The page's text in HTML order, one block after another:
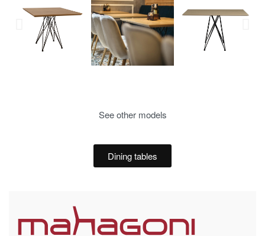
See other models
Dining tables